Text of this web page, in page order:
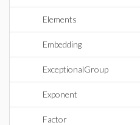
Elements
Embedding
ExceptionalGroup
Exponent
Factor